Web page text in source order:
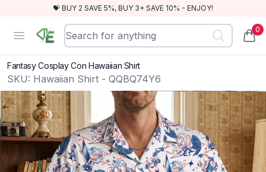
💝 BUY 2 SAVE 5%, BUY 3+ SAVE 10% - ENJOY!
Open menu
RewindEra 0
Fantasy Cosplay Con Hawaiian Shirt
SKU: Hawaiian Shirt - QQBQ74Y6